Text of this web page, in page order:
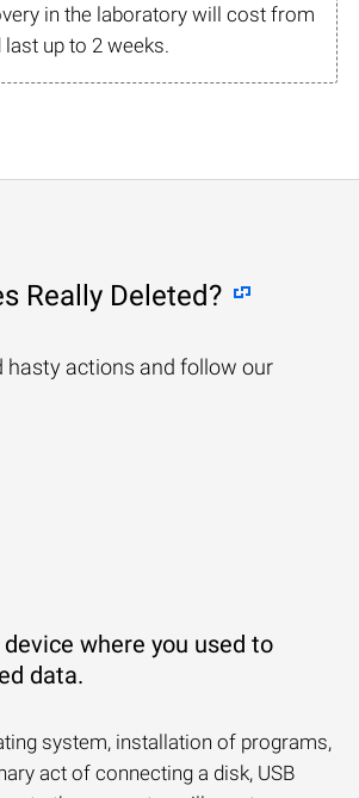
in the laboratory will cost from
last up to 2 weeks.
Really Deleted?
hasty actions and follow our
where you used to
data.
system, installation of programs,
act of connecting a disk, USB